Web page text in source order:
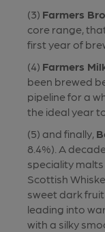
(3) Farmers
core range,
first year of
(4) Farmers
been brewed
pipeline for a
the ideal year
(5) and finally,
8.4%). A
speciality
Scottish
sweet dark
leading into
with a silky